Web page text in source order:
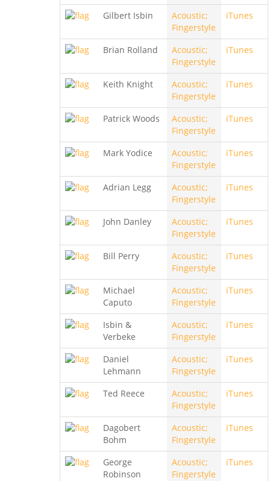
Gilbert Isbin
Acoustic;
Fingerstyle
iTunes
Brian Rolland
Acoustic;
Fingerstyle
iTunes
Keith Knight
Acoustic;
Fingerstyle
iTunes
Patrick Woods
Acoustic;
Fingerstyle
iTunes
Mark Yodice
Acoustic;
Fingerstyle
iTunes
Adrian Legg
Acoustic;
Fingerstyle
iTunes
John Danley
Acoustic;
Fingerstyle
iTunes
Bill Perry
Acoustic;
Fingerstyle
iTunes
Michael
Caputo
Acoustic;
Fingerstyle
iTunes
Isbin &
Verbeke
Acoustic;
Fingerstyle
iTunes
Daniel
Lehmann
Acoustic;
Fingerstyle
iTunes
Ted Reece
Acoustic;
Fingerstyle
iTunes
Dagobert
Bohm
Acoustic;
Fingerstyle
iTunes
George
Robinson
Acoustic;
Fingerstyle
iTunes